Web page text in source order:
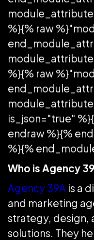
%}{% raw
%}{% raw
is_json="true"
endraw %}{%
%}{%
Who is Agency
Agency 39A is a
and marketing
strategy, design,
solutions. They